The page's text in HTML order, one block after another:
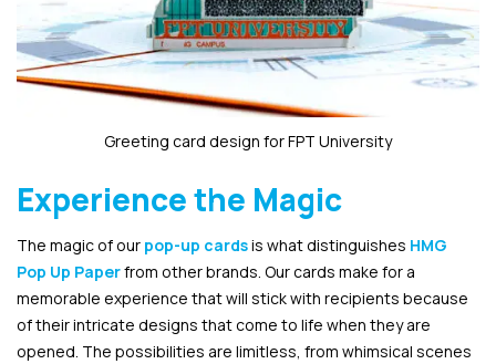
Greeting card design for FPT University
Experience the Magic
The magic of our pop-up cardsis what distinguishes HMG
Pop Up Paperfrom other brands. Our cards make for a
memorable experience that will stick with recipients because
of their intricate designs that come to life when they are
opened. The possibilities are limitless, from whimsical scenes